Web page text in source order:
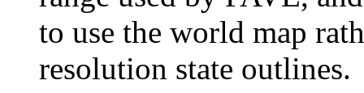
to use the world map
resolution state outlines.